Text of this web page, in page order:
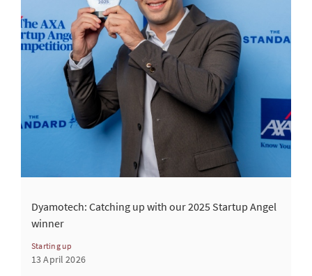
Dyamotech: Catching up with our 2025 Startup Angel
winner
Starting up
13 April 2026